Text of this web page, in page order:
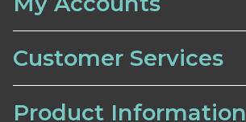
Customer Services
Product Information